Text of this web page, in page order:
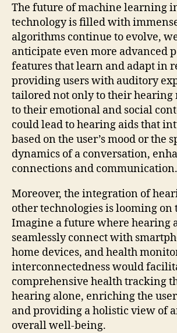
The future of machine learning
technology is filled with
algorithms continue to evolve,
anticipate even more advanced
features that learn and adapt in
providing users with auditory
tailored not only to their hearing
to their emotional and social
could lead to hearing aids that
based on the user’s mood or the
dynamics of a conversation,
connections and communication.
Moreover, the integration of
other technologies is looming on
Imagine a future where hearing
seamlessly connect with
home devices, and health
interconnectedness would
comprehensive health tracking
hearing alone, enriching the
and providing a holistic view of
overall well-being.